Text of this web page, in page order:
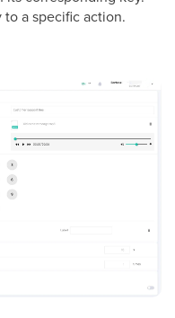
a specific action.